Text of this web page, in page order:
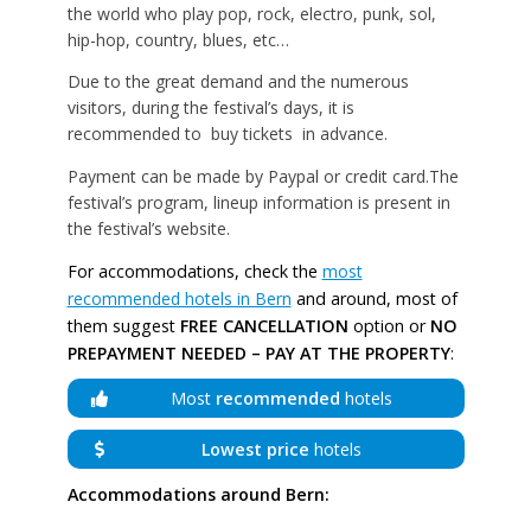
the world who play pop, rock, electro, punk, sol,
hip-hop, country, blues, etc…
Due to the great demand and the numerous
visitors, during the festival’s days, it is
recommended to buy tickets in advance.
Payment can be made by Paypal or credit card.The
festival’s program, lineup information is present in
the festival’s website.
For accommodations, check the most
recommended hotels in Bern and around, most of
them suggest FREE CANCELLATION option or NO
PREPAYMENT NEEDED – PAY AT THE PROPERTY:
Most recommended hotels
Lowest price hotels
Accommodations around Bern: